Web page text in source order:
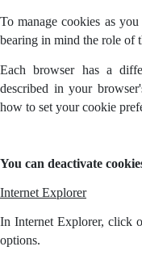
To manage cookies as
bearing in mind the role of
Each browser has a
described in your
how to set your cookie
You can deactivate
Internet Explorer
In Internet Explorer, click
options.